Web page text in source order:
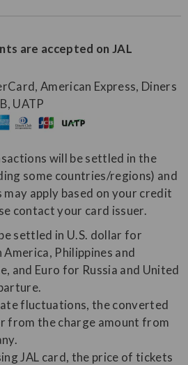
are accepted on JAL
American Express, Diners
UATP
will be settled in the
some countries/regions) and
apply based on your credit
contact your card issuer.
settled in U.S. dollar for
Philippines and
and Euro for Russia and United
fluctuations, the converted
from the charge amount from
JAL card, the price of tickets